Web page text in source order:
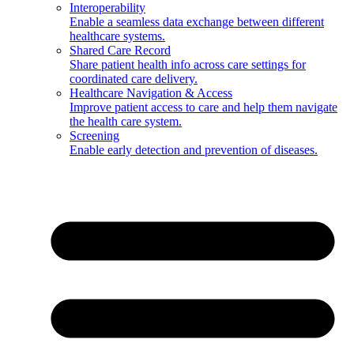
Interoperability
Enable a seamless data exchange between different
healthcare systems.
Shared Care Record
Share patient health info across care settings for
coordinated care delivery.
Healthcare Navigation & Access
Improve patient access to care and help them navigate
the health care system.
Screening
Enable early detection and prevention of diseases.